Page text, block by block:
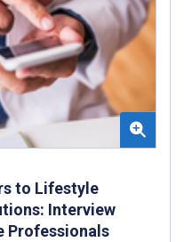
to Lifestyle
Interview
Professionals